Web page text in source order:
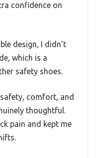
confidence on
design, I didn’t
which is a
safety shoes.
comfort, and
thoughtful.
pain and kept me